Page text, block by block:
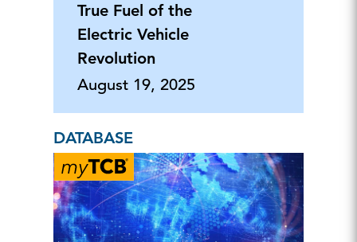
True Fuel of the
Electric Vehicle
Revolution
August 19, 2025
DATABASE